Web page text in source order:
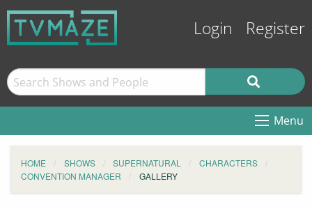
Login Register
Menu
HOME SHOWS SUPERNATURAL
CHARACTERS
CONVENTION MANAGER
GALLERY